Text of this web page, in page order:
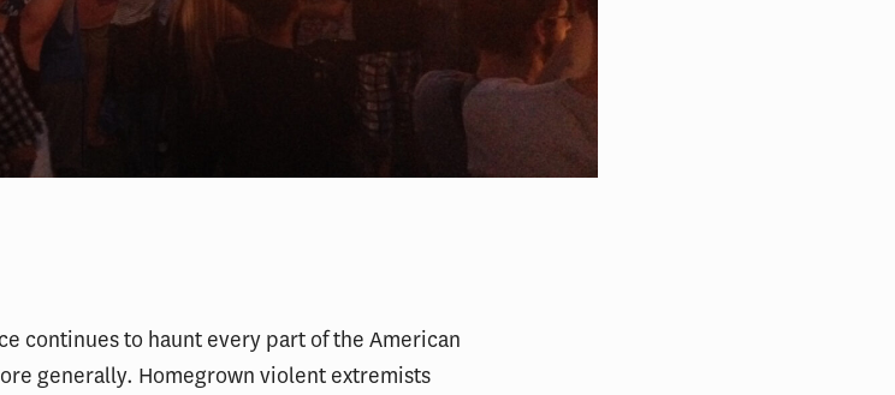
continues to haunt every part of the American
generally. Homegrown violent extremists